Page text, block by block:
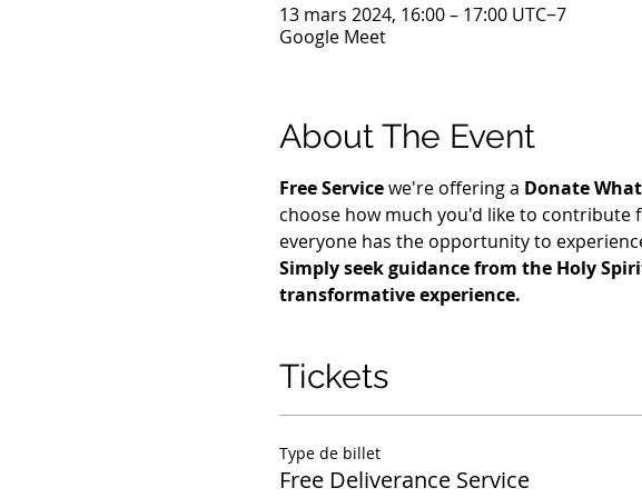
13 mars 2024, 16:00 – 17:00 UTC−7
Google Meet
About The Event
Free Service we're offering a Donate
choose how much you'd like to contribute
everyone has the opportunity to
Simply seek guidance from the Holy
transformative experience.
Tickets
Type de billet
Free Deliverance Service